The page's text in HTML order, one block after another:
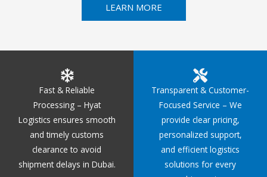
LEARN MORE
Fast & Reliable
Processing – Hyat
Logistics ensures smooth
and timely customs
clearance to avoid
shipment delays in Dubai.
Transparent & Customer-
Focused Service – We
provide clear pricing,
personalized support,
and efficient logistics
solutions for every